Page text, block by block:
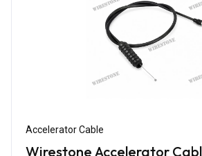
Accelerator Cable
Wirestone Accelerator